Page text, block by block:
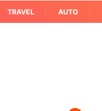
TRAVEL AUTO